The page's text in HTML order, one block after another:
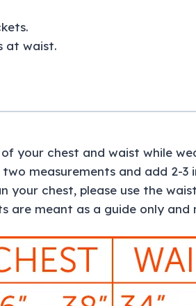
at waist.
your chest and waist while
measurements and add 2-
your chest, please use the
are meant as a guide only